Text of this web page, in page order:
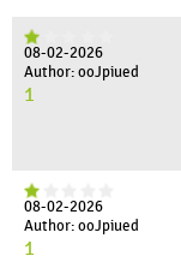
08-02-2026
Author: ooJpiued
1
08-02-2026
Author: ooJpiued
1